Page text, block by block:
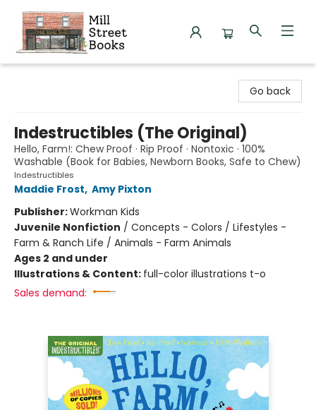
Go back
Indestructibles (The Original)
Hello, Farm!: Chew Proof · Rip Proof · Nontoxic · 100%
Washable (Book for Babies, Newborn Books, Safe to Chew)
Indestructibles
Maddie Frost, Amy Pixton
Publisher:Workman Kids
Juvenile Nonfiction / Concepts - Colors / Lifestyles -
Farm & Ranch Life / Animals - Farm Animals
Ages 2 and under
Illustrations & Content: full-color illustrations t-o
Sales demand: